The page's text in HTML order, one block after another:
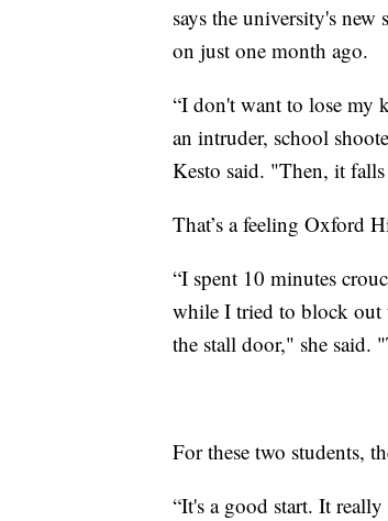
says the university's
on just one month ago.
“I don't want to lose my
an intruder, school
Kesto said. "Then, it
That’s a feeling Oxford
“I spent 10 minutes
while I tried to block out
the stall door," she said.
For these two students,
“It's a good start. It